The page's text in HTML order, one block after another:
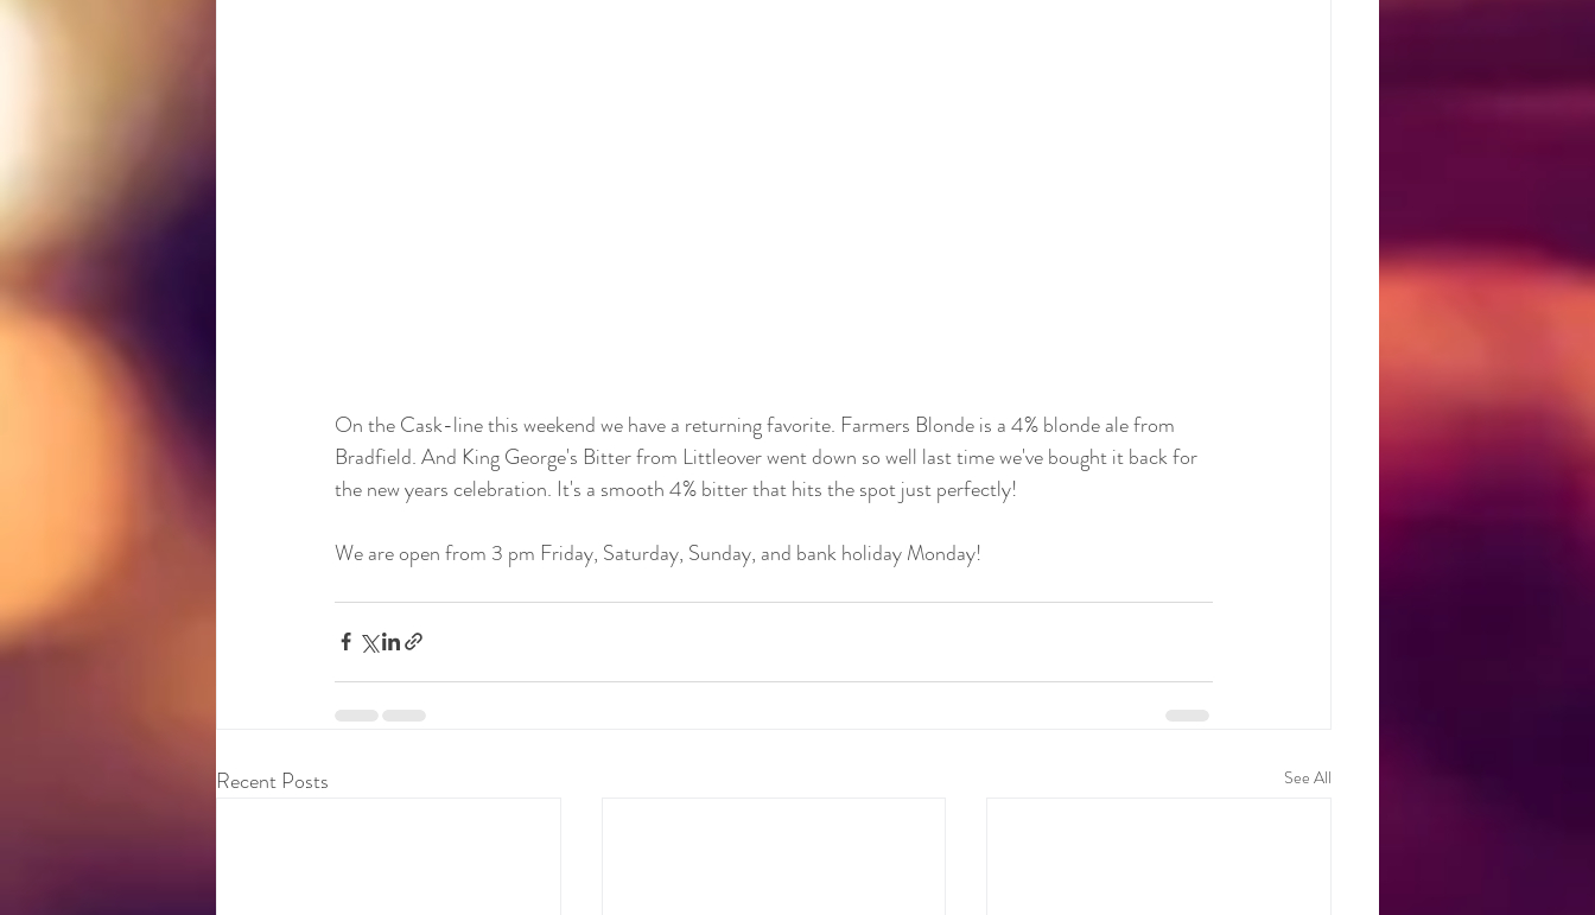
On the Cask-line this weekend we have a returning favorite. Farmers Blonde is a 4% blonde ale from
Bradfield. And King George's Bitter from Littleover went down so well last time we've bought it back for
the new years celebration. It's a smooth 4% bitter that hits the spot just perfectly!
We are open from 3 pm Friday, Saturday, Sunday, and bank holiday Monday!
Recent Posts See All